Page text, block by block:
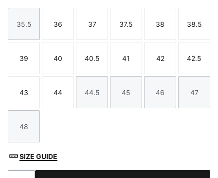
Size
35.5
Size
36
Size
37
Size
37.5
Size
38
Size
38.5
Size
39
Size
40
Size
40.5
Size
41
Size
42
Size
42.5
Size
43
Size
44
Size
44.5
Size
45
Size
46
Size
47
Size
48
SIZE GUIDE